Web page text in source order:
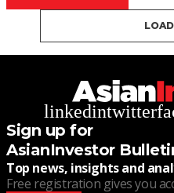
linkedintwitter
Sign up for
AsianInvestor
Top news, insights and
Free registration gives you